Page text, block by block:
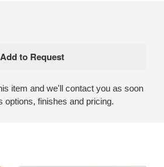
item and we'll contact you as soon
options, finishes and pricing.